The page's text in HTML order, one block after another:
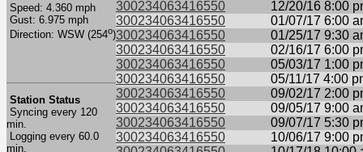
Speed: 4.360 mph
Gust: 6.975 mph
Direction: WSW (254o)
Station Status
Syncing every 120
min.
Logging every 60.0
min.
300234063416550
12/20/16 8:00
300234063416550
01/07/17 6:00
300234063416550
01/25/17 9:30
300234063416550
02/16/17 6:00
300234063416550
05/03/17 1:00
300234063416550
05/11/17 4:00
300234063416550
09/02/17 2:00
300234063416550
09/05/17 9:00
300234063416550
09/07/17 5:30
300234063416550
10/06/17 9:00